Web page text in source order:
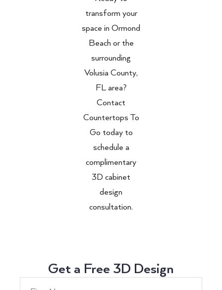
transform your
space in Ormond
Beach or the
surrounding
Volusia County,
FL area?
Contact
Countertops To
Go today to
schedule a
complimentary
3D cabinet
design
consultation.
Get a Free 3D Design